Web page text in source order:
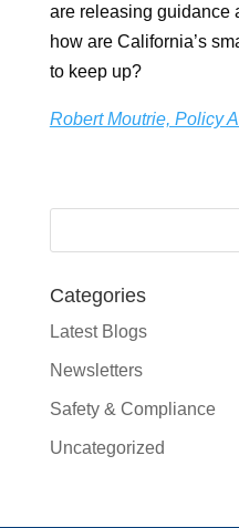
are releasing
how are California’s
to keep up?
Robert Moutrie, Policy
Categories
Latest Blogs
Newsletters
Safety & Compliance
Uncategorized